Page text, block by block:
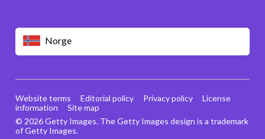
Norge
© 2026 Getty Images. The Getty Images design is a trademark
of Getty Images.
Website terms Editorial policy Privacy policy
License
information
Site map